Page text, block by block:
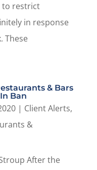
to restrict
in response
These
& Bars
Ban
| Client Alerts,
&
After the